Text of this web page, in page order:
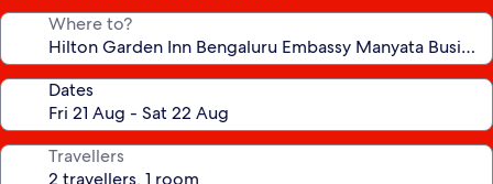
Where to?
Dates
Travellers